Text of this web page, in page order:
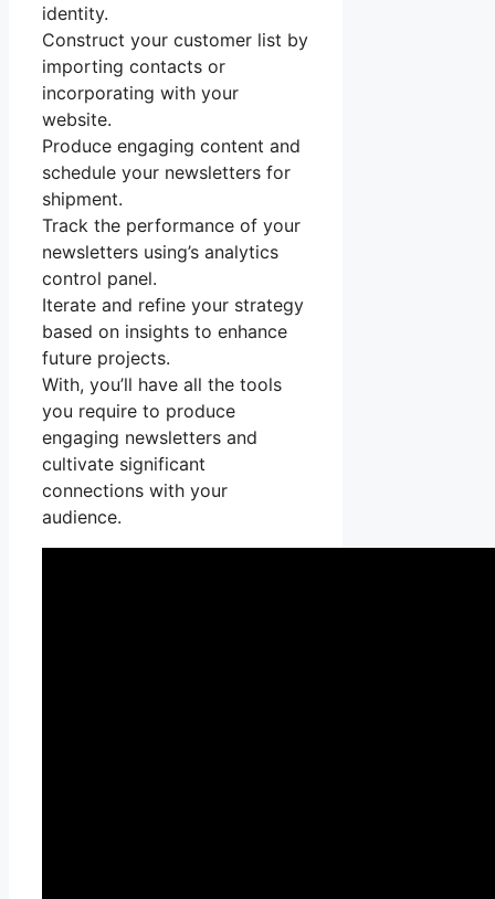
identity.
Construct your customer list by
importing contacts or
incorporating with your
website.
Produce engaging content and
schedule your newsletters for
shipment.
Track the performance of your
newsletters using’s analytics
control panel.
Iterate and refine your strategy
based on insights to enhance
future projects.
With, you’ll have all the tools
you require to produce
engaging newsletters and
cultivate significant
connections with your
audience.